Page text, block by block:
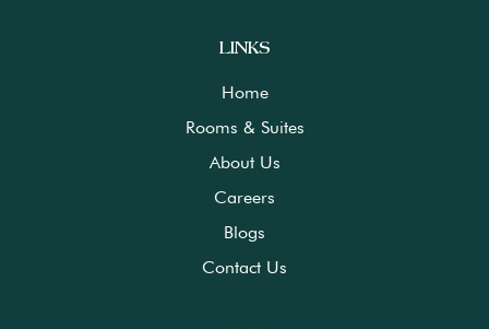
LINKS
Home
Rooms & Suites
About Us
Careers
Blogs
Contact Us